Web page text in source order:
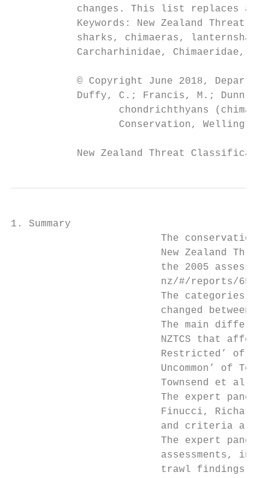
changes. This list replaces
Keywords: New Zealand Threat
sharks, chimaeras,
Carcharhinidae, Chimaeridae,
© Copyright June 2018,
Duffy, C.; Francis, M.; Dunn;
chondrichthyans
Conservation,
New Zealand Threat
1. Summary
The conservation
New Zealand
the 2005
                         nz/#/reports/65).
The categories,
changed between
The main
NZTCS that
Restricted’ of
Uncommon’ of
Townsend et al.
The expert panel
Finucci, Richard
and criteria are
The expert panel
assessments,
trawl findings